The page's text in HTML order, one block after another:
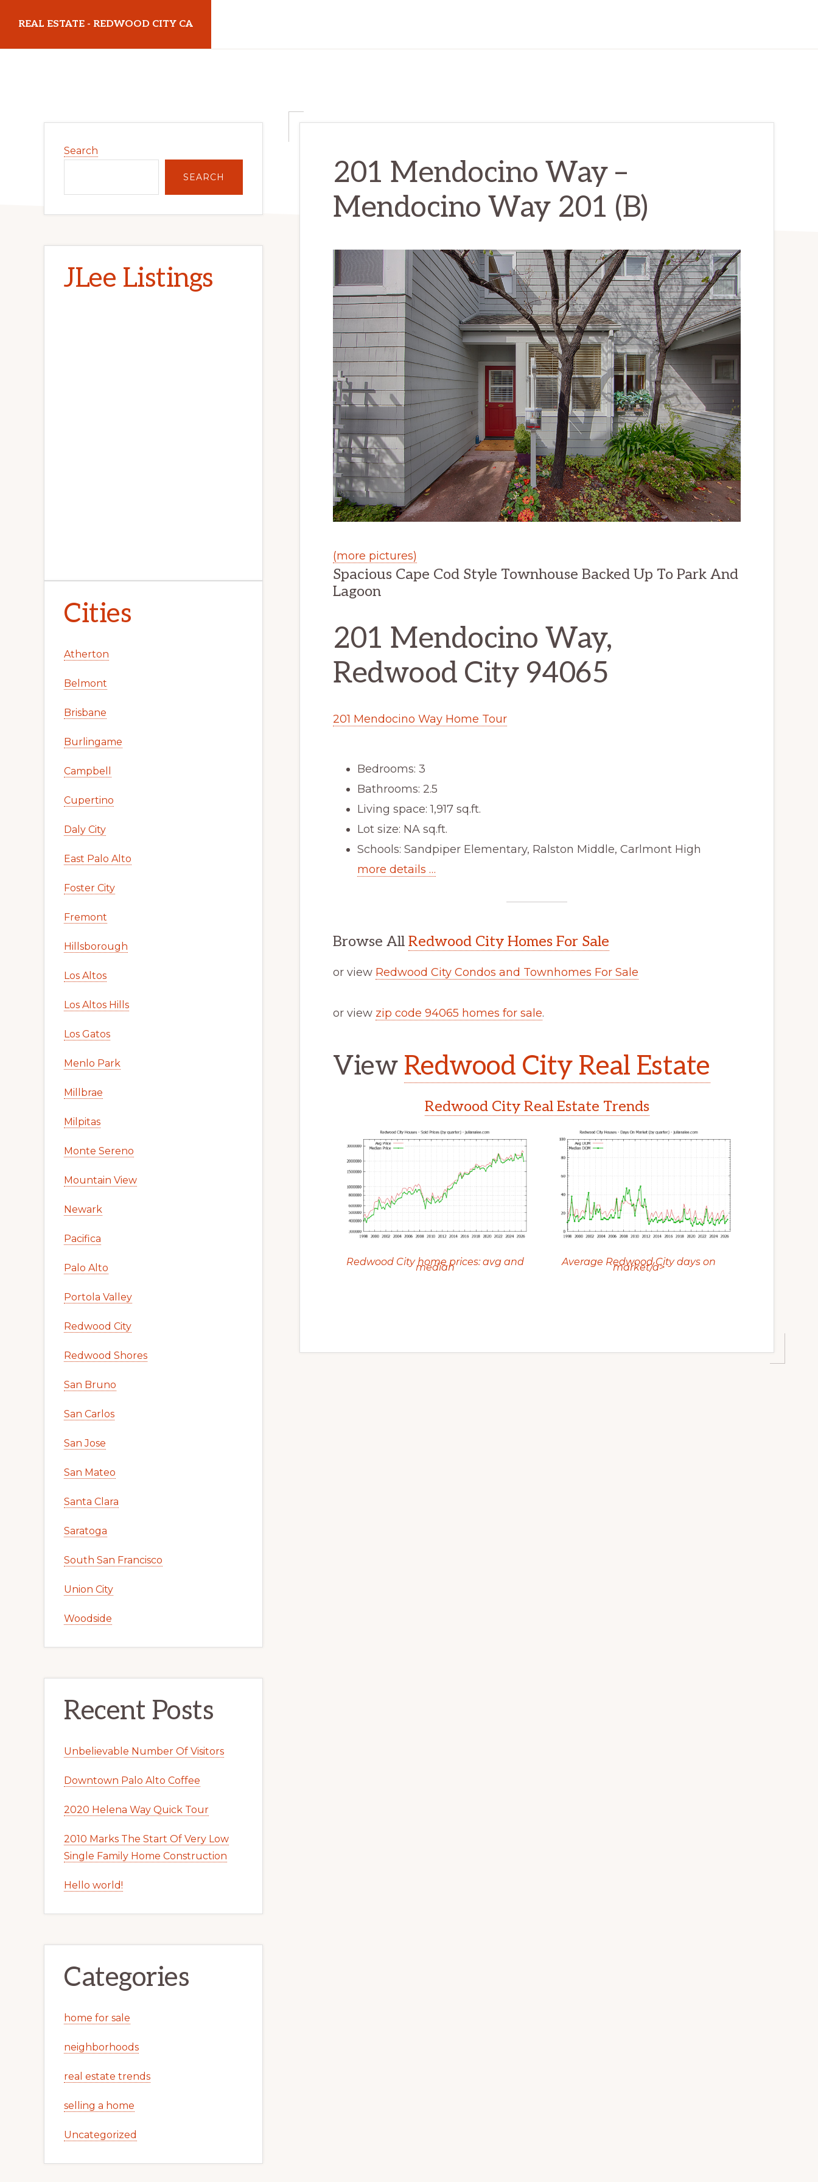
main
primary
REAL ESTATE - REDWOOD CITY CA
201 Mendocino Way –
Mendocino Way 201 (B)
(more pictures)
Spacious Cape Cod Style Townhouse Backed Up To Park And
Lagoon
201 Mendocino Way,
Redwood City 94065
201 Mendocino Way Home Tour
Bedrooms: 3
Bathrooms: 2.5
Living space: 1,917 sq.ft.
Lot size: NA sq.ft.
Schools: Sandpiper Elementary, Ralston Middle, Carlmont High
more details …
Browse All Redwood City Homes For Sale
or view Redwood City Condos and Townhomes For Sale
or view zip code 94065 homes for sale.
View Redwood City Real Estate
Redwood City Real Estate Trends
Redwood City home prices: avg and
median Average Redwood City days on
market/a>
Sidebar
Search
SEARCH
JLee Listings
Cities
Atherton
Belmont
Brisbane
Burlingame
Campbell
Cupertino
Daly City
East Palo Alto
Foster City
Fremont
Hillsborough
Los Altos
Los Altos Hills
Los Gatos
Menlo Park
Millbrae
Milpitas
Monte Sereno
Mountain View
Newark
Pacifica
Palo Alto
Portola Valley
Redwood City
Redwood Shores
San Bruno
San Carlos
San Jose
San Mateo
Santa Clara
Saratoga
South San Francisco
Union City
Woodside
Recent Posts
Unbelievable Number Of Visitors
Downtown Palo Alto Coffee
2020 Helena Way Quick Tour
2010 Marks The Start Of Very Low
Single Family Home Construction
Hello world!
Categories
home for sale
neighborhoods
real estate trends
selling a home
Uncategorized